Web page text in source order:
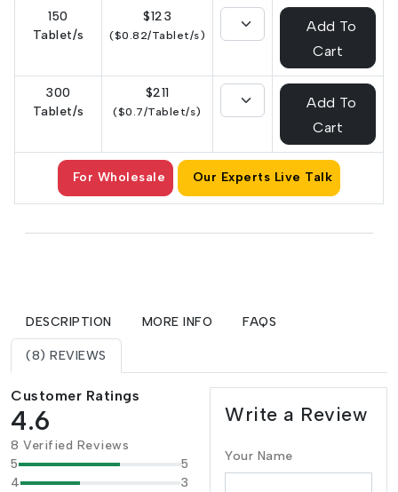
150
Tablet/s
$123
($0.82/Tablet/s)
Add To
Cart
300
Tablet/s
$211
($0.7/Tablet/s)
Add To
Cart
For Wholesale Our Experts Live Talk
DESCRIPTION MORE INFO FAQS
(8) REVIEWS
Customer Ratings
4.6
8 Verified Reviews
5
5
4
3
Write a Review
Your Name